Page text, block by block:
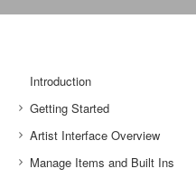
Introduction
Getting Started
Viz Artist/Engine Folders
Viz Artist Startup and Close
Artist Interface Overview
Main Menu Left
Manage Items and Built Ins